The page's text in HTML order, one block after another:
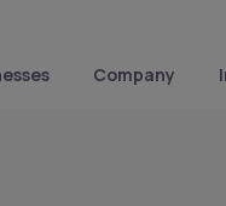
Company